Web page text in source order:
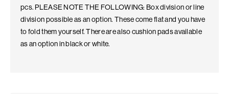
pcs. PLEASE NOTE THE FOLLOWING: Box division or line
division possible as an option. These come flat and you have
to fold them yourself. There are also cushion pads available
as an option in black or white.